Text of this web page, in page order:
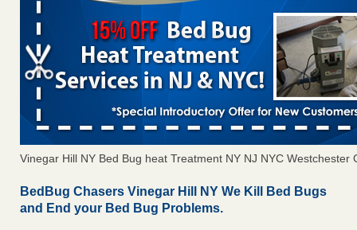
Vinegar Hill NY Bed Bug heat Treatment NY NJ NYC Westchester
BedBug Chasers Vinegar Hill NY We Kill Bed Bugs
and End your Bed Bug Problems.